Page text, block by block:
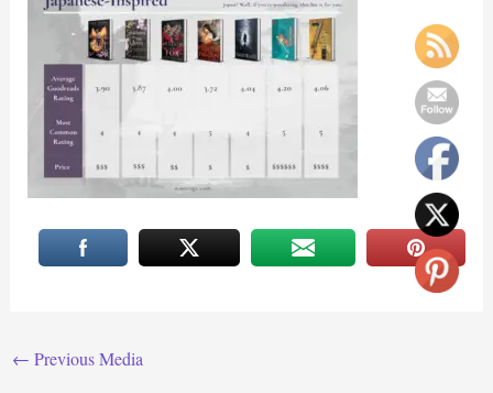
← Previous Media